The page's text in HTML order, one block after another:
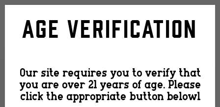
2020
Bottle
Age Verification
Our site requires you to verify that
you are over 21 years of age. Please
click the appropriate button belowl